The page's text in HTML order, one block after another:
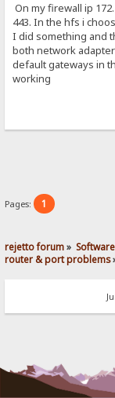
On my firewall ip
443. In the hfs i
I did something and
both network
default gateways in
working
Pages: 1
rejetto forum» Software
router & port problems